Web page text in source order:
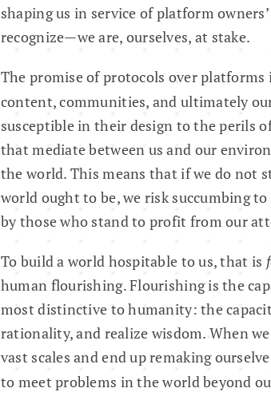
shaping us in service of platform
recognize—we are, ourselves, at stake.
The promise of protocols over
content, communities, and ultimately
susceptible in their design to the perils
that mediate between us and our
the world. This means that if we do not
world ought to be, we risk succumbing
by those who stand to profit from our
To build a world hospitable to us, that is
human flourishing. Flourishing is the
most distinctive to humanity: the
rationality, and realize wisdom. When
vast scales and end up remaking
to meet problems in the world beyond